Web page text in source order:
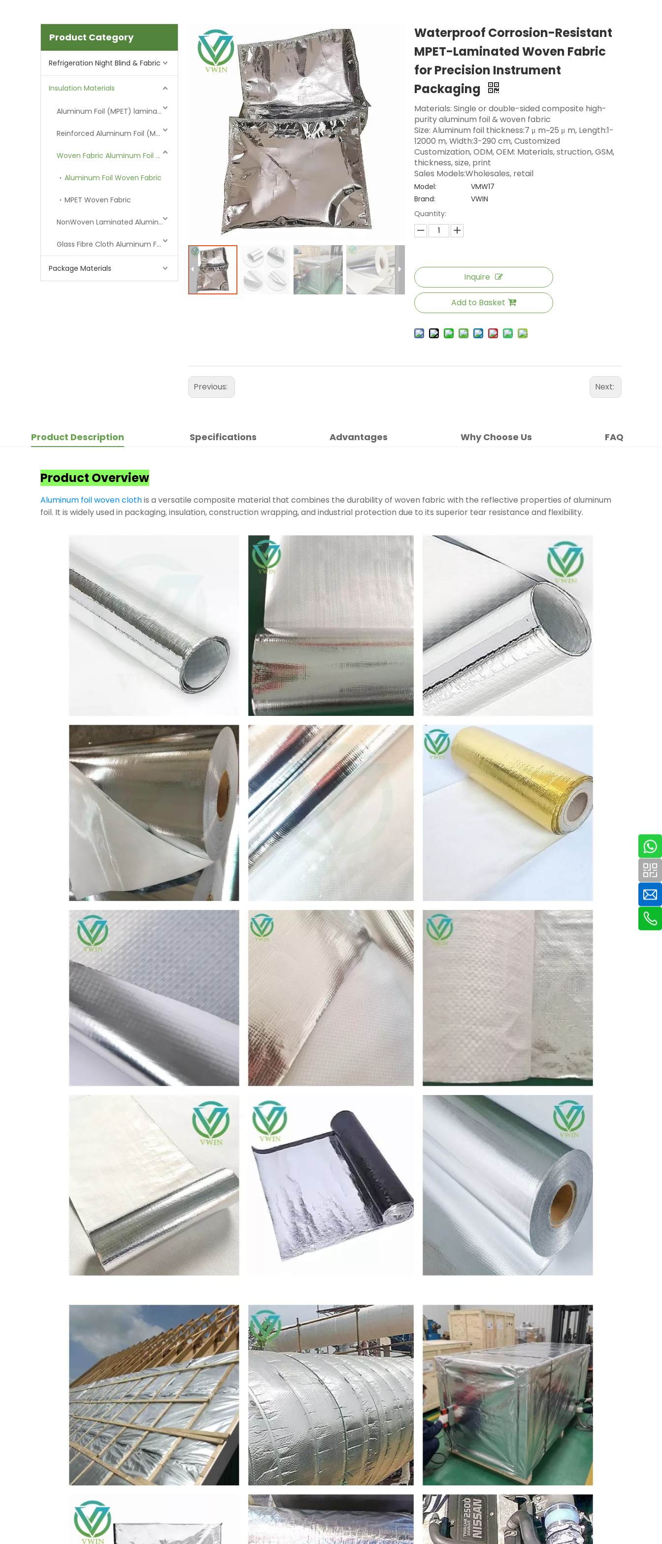
Product Category
Refrigeration Night Blind & Fabric
Insulation Materials
Aluminum Foil (MPET) laminated Film
Reinforced Aluminum Foil (MPET)
Woven Fabric Aluminum Foil (MPET)
Aluminum Foil Woven Fabric
MPET Woven Fabric
NonWoven Laminated Aluminum
Glass Fibre Cloth Aluminum Foil (MPET)
Package Materials
Waterproof Corrosion-Resistant
MPET-Laminated Woven Fabric
for Precision Instrument
Packaging
Materials: Single or double-sided composite high-
purity aluminum foil & woven fabric
Size: Aluminum foil thickness:7 μ m~25 μ m, Length:1-
12000 m, Width:3-290 cm, Customized
Customization, ODM, OEM: Materials, struction, GSM,
thickness, size, print
Sales Models:Wholesales, retail
Model:
VMW17
Brand:
VWIN
Quantity:
Inquire
Add to Basket
Previous: Next:
Product Description Specifications Advantages Why Choose Us FAQ
Product Overview
Aluminum foil woven clothis a versatile composite material that combines the durability of woven fabric with the reflective properties of aluminum
foil. It is widely used in packaging, insulation, construction wrapping, and industrial protection due to its superior tear resistance and flexibility.